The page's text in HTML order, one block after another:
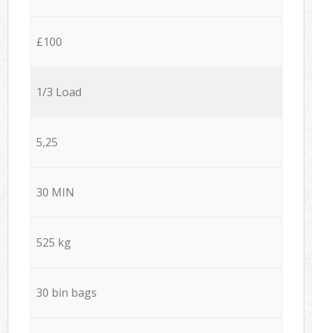
£100
1/3 Load
5,25
30 MIN
525 kg
30 bin bags